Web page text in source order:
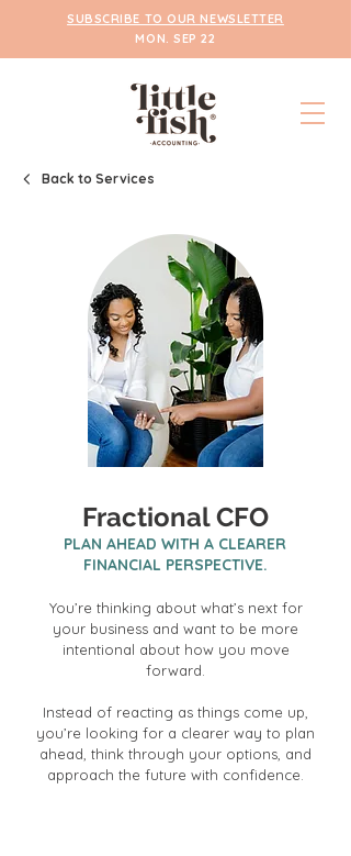
SUBSCRIBE TO OUR NEWSLETTER
MON. SEP 22
Back to Services
Fractional CFO
PLAN AHEAD WITH A CLEARER
FINANCIAL PERSPECTIVE.
You’re thinking about what’s next for
your business and want to be more
intentional about how you move
forward.
Instead of reacting as things come up,
you’re looking for a clearer way to plan
ahead, think through your options, and
approach the future with confidence.